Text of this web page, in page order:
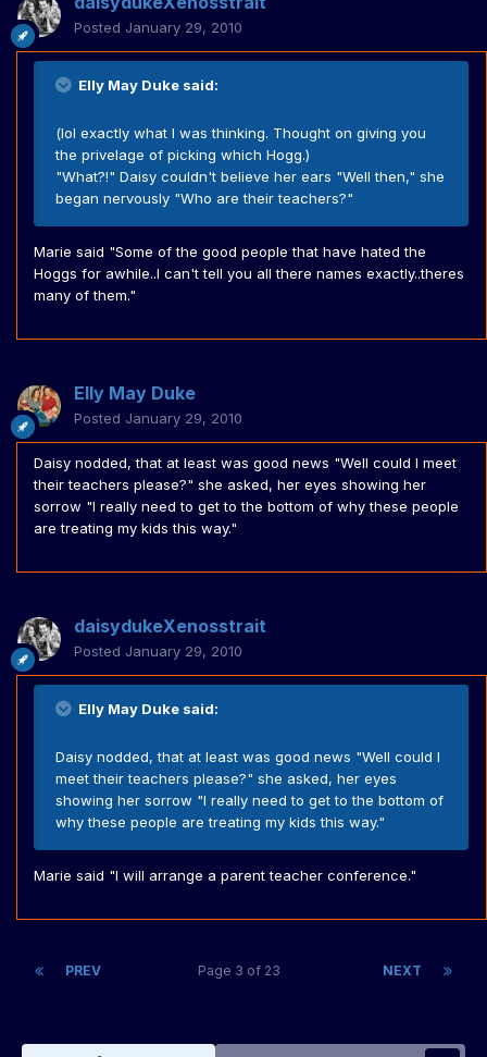
Posted January 29, 2010
Elly May Duke said:
(lol exactly what I was thinking. Thought on giving you
the privelage of picking which Hogg.)
"What?!" Daisy couldn't believe her ears "Well then," she
began nervously "Who are their teachers?"
Marie said "Some of the good people that have hated the
Hoggs for awhile..I can't tell you all there names exactly..theres
many of them."
Elly May Duke
Posted January 29, 2010
Daisy nodded, that at least was good news "Well could I meet
their teachers please?" she asked, her eyes showing her
sorrow "I really need to get to the bottom of why these people
are treating my kids this way."
daisydukeXenosstrait
Posted January 29, 2010
Elly May Duke said:
Daisy nodded, that at least was good news "Well could I
meet their teachers please?" she asked, her eyes
showing her sorrow "I really need to get to the bottom of
why these people are treating my kids this way."
Marie said "I will arrange a parent teacher conference."
PREV NEXT
Page 3 of 23